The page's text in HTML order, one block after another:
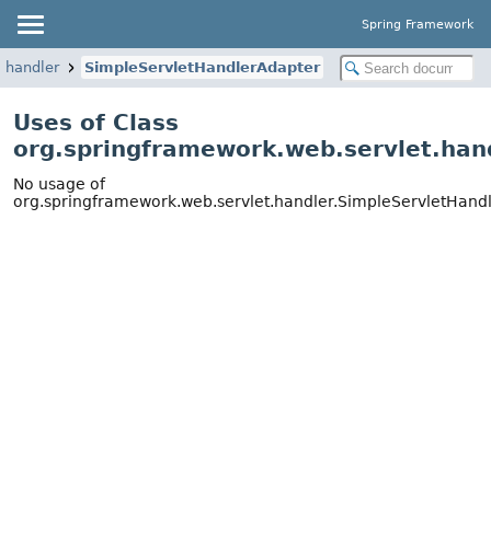
Spring Framework
SimpleServletHandlerAdapter
Uses of Class
No usage of